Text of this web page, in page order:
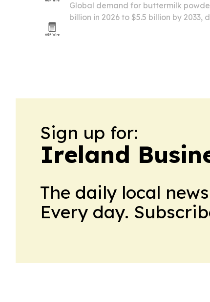
Global demand for buttermilk
billion in 2026 to $5.5 billion by 2033,
Sign up for:
Ireland
The daily local
Every day.